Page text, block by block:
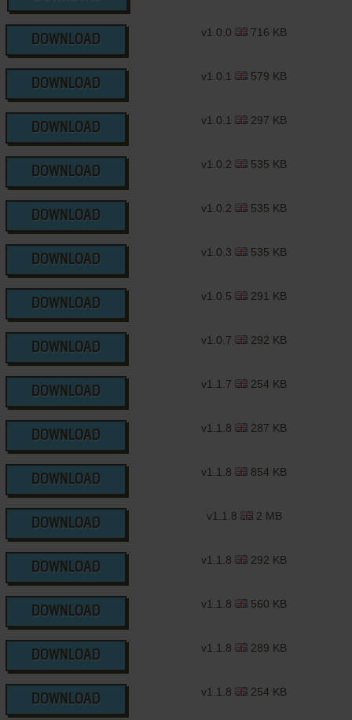
DOWNLOAD
v1.0.0 716 KB
DOWNLOAD
v1.0.1 579 KB
DOWNLOAD
v1.0.1 297 KB
DOWNLOAD
v1.0.2 535 KB
DOWNLOAD
v1.0.2 535 KB
DOWNLOAD
v1.0.3 535 KB
DOWNLOAD
v1.0.5 291 KB
DOWNLOAD
v1.0.7 292 KB
DOWNLOAD
v1.1.7 254 KB
DOWNLOAD
v1.1.8 287 KB
DOWNLOAD
v1.1.8 854 KB
DOWNLOAD
v1.1.8 2 MB
DOWNLOAD
v1.1.8 292 KB
DOWNLOAD
v1.1.8 560 KB
DOWNLOAD
v1.1.8 289 KB
DOWNLOAD
v1.1.8 254 KB